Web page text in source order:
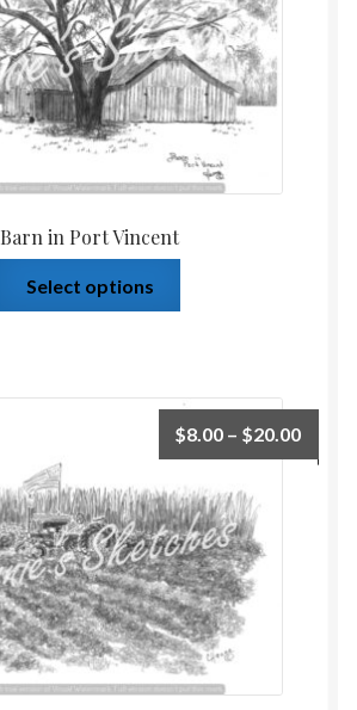
Barn in Port Vincent
Select options
$8.00 – $20.00